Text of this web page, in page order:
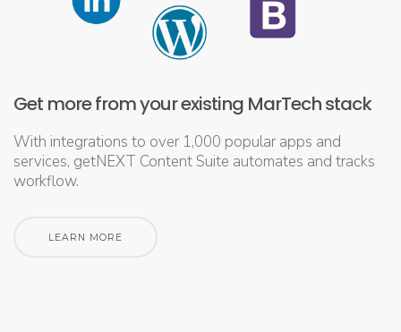
Get more from your existing MarTech stack
With integrations to over 1,000 popular apps and
services, getNEXT Content Suite automates and tracks
workflow.
LEARN MORE